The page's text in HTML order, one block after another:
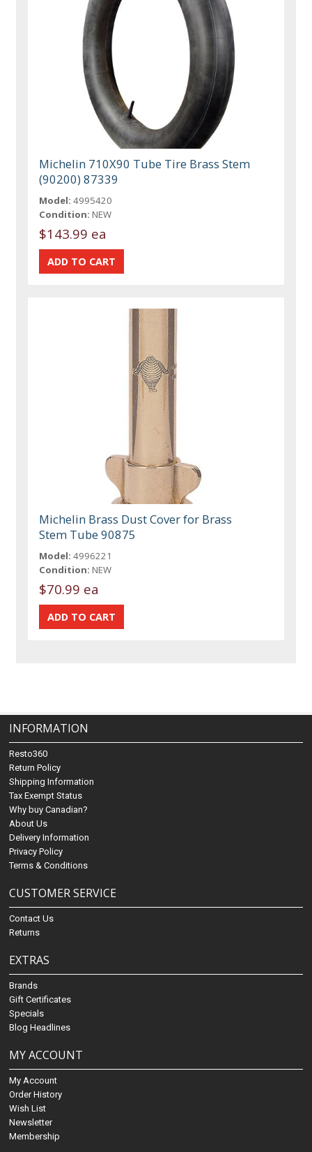
Michelin 710X90 Tube Tire Brass Stem
(90200) 87339
Model: 4995420
Condition: NEW
$143.99 ea
Michelin Brass Dust Cover for Brass
Stem Tube 90875
Model: 4996221
Condition: NEW
$70.99 ea
INFORMATION
Resto360
Return Policy
Shipping Information
Tax Exempt Status
Why buy Canadian?
About Us
Delivery Information
Privacy Policy
Terms & Conditions
CUSTOMER SERVICE
Contact Us
Returns
EXTRAS
Brands
Gift Certificates
Specials
Blog Headlines
MY ACCOUNT
My Account
Order History
Wish List
Newsletter
Membership